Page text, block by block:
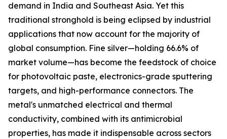
demand in India and Southeast Asia. Yet this
traditional stronghold is being eclipsed by industrial
applications that now account for the majority of
global consumption. Fine silver—holding 66.6% of
market volume—has become the feedstock of choice
for photovoltaic paste, electronics-grade sputtering
targets, and high-performance connectors. The
metal's unmatched electrical and thermal
conductivity, combined with its antimicrobial
properties, has made it indispensable across sectors